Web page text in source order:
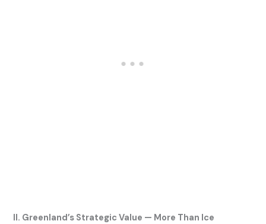
II. Greenland’s Strategic Value — More Than Ice